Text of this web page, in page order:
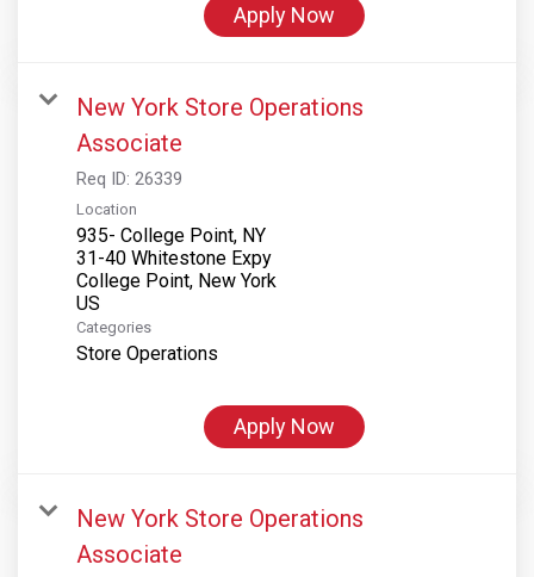
Apply Now
New York Store Operations
Associate
Req ID: 26339
Location
935- College Point, NY
31-40 Whitestone Expy
College Point, New York
Categories
Store Operations
Apply Now
New York Store Operations
Associate